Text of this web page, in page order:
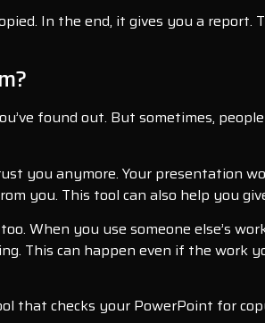
In the end, it gives you a report.
found out. But sometimes,
you anymore. Your presentation
you. This tool can also help you
When you use someone else’s
This can happen even if the work
that checks your PowerPoint for